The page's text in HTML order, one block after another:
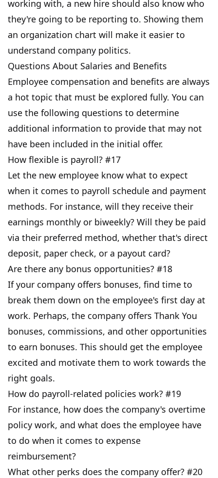
working with, a new hire should also know who
they're going to be reporting to. Showing them
an organization chart will make it easier to
understand company politics.
Questions About Salaries and Benefits
Employee compensation and benefits are always
a hot topic that must be explored fully. You can
use the following questions to determine
additional information to provide that may not
have been included in the initial offer.
How flexible is payroll? #17
Let the new employee know what to expect
when it comes to payroll schedule and payment
methods. For instance, will they receive their
earnings monthly or biweekly? Will they be paid
via their preferred method, whether that's direct
deposit, paper check, or a payout card?
Are there any bonus opportunities? #18
If your company offers bonuses, find time to
break them down on the employee's first day at
work. Perhaps, the company offers Thank You
bonuses, commissions, and other opportunities
to earn bonuses. This should get the employee
excited and motivate them to work towards the
right goals.
How do payroll-related policies work? #19
For instance, how does the company's overtime
policy work, and what does the employee have
to do when it comes to expense
reimbursement?
What other perks does the company offer? #20